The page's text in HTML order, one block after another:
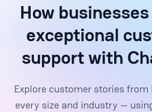
How
exceptional
support with
Explore customer stories from
every size and industry —